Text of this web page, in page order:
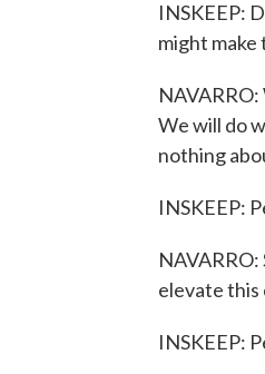
INSKEEP:
might
We will do
nothing
INSKEEP:
elevate this
INSKEEP: